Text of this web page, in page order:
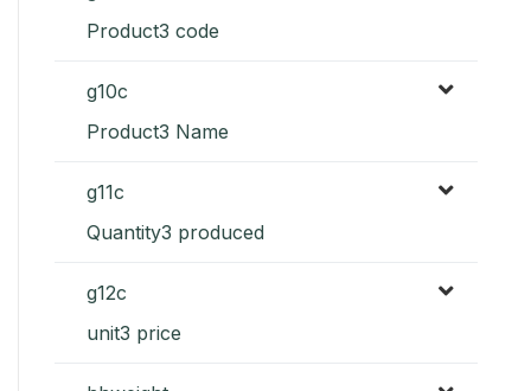
Product3 code
g10c
Product3 Name
g11c
Quantity3 produced
g12c
unit3 price